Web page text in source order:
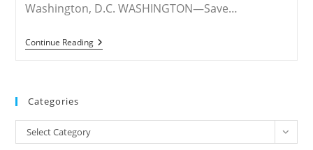
Washington, D.C. WASHINGTON—Save…
Continue ReadingSave
The
At
This
Categories
Categories
Select Category